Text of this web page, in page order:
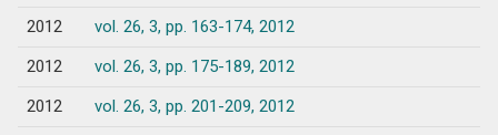
2012
vol. 26, 3, pp. 163-174, 2012
2012
vol. 26, 3, pp. 175-189, 2012
2012
vol. 26, 3, pp. 201-209, 2012